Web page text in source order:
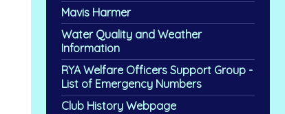
Mavis Harmer
Water Quality and Weather
Information
RYA Welfare Officers Support Group -
List of Emergency Numbers
Club History Webpage